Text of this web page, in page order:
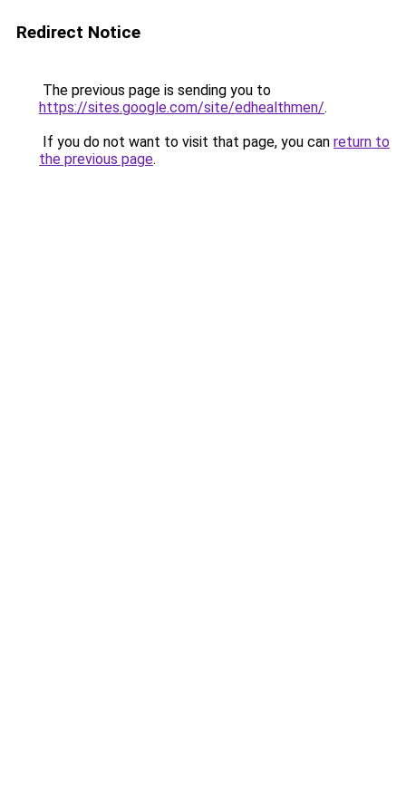
Redirect Notice
The previous page is sending you to
https://sites.google.com/site/edhealthmen/.
If you do not want to visit that page, you can return to
the previous page.